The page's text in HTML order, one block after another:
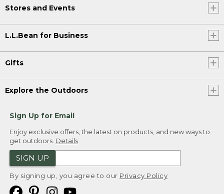
Stores and Events
L.L.Bean for Business
Gifts
Explore the Outdoors
Sign Up for Email
Enjoy exclusive offers, the latest on products, and new ways to
get outdoors. Details
SIGN UP
By signing up, you agree to our Privacy Policy